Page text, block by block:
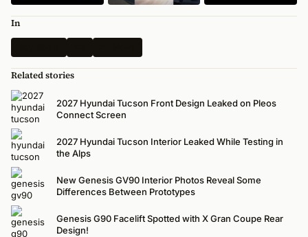
In
Related stories
2027 Hyundai Tucson Front Design Leaked on Pleos
Connect Screen
2027 Hyundai Tucson Interior Leaked While Testing in
the Alps
New Genesis GV90 Interior Photos Reveal Some
Differences Between Prototypes
Genesis G90 Facelift Spotted with X Gran Coupe Rear
Design!